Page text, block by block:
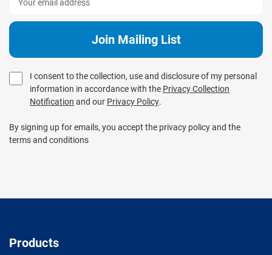
I consent to the collection, use and disclosure of my personal
information in accordance with the Privacy Collection
Notification and our Privacy Policy.
By signing up for emails, you accept the privacy policy and the
terms and conditions
Products